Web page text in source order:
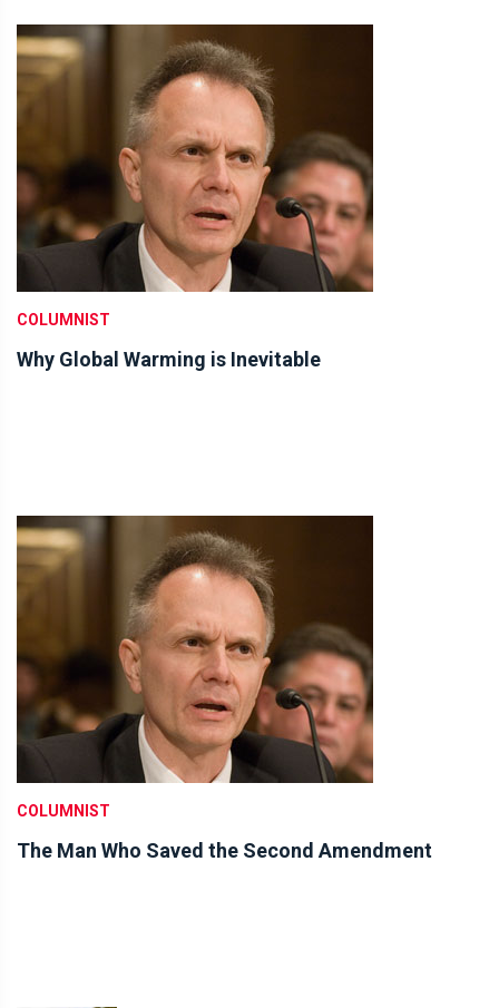
COLUMNIST
Why Global Warming is Inevitable
COLUMNIST
The Man Who Saved the Second Amendment